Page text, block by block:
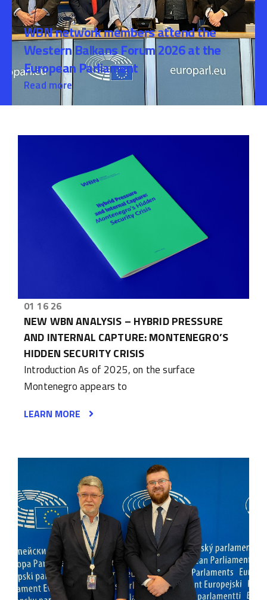
WBN network members attend the
Western Balkans Forum 2026 at the
European Parliament
Read more
01 16 26
NEW WBN ANALYSIS – HYBRID PRESSURE
AND INTERNAL CAPTURE: MONTENEGRO’S
HIDDEN SECURITY CRISIS
Introduction As of 2025, on the surface
Montenegro appears to
LEARN MORE